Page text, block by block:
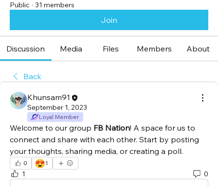
Public · 31 members
Join
Discussion Media Files Members About
Back
Khunsam91
September 1, 2023
Loyal Member
Welcome to our group FB Nation! A space for us to
connect and share with each other. Start by posting
your thoughts, sharing media, or creating a poll.
0 😍1
1 0